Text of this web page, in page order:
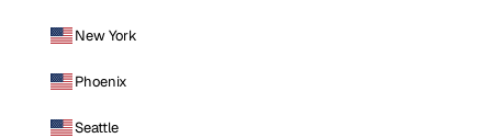
New York
Phoenix
Seattle